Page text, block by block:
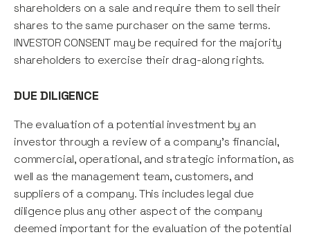
shareholders on a sale and require them to sell their
shares to the same purchaser on the same terms.
INVESTOR CONSENT may be required for the majority
shareholders to exercise their drag-along rights.
DUE DILIGENCE
The evaluation of a potential investment by an
investor through a review of a company's financial,
commercial, operational, and strategic information, as
well as the management team, customers, and
suppliers of a company. This includes legal due
diligence plus any other aspect of the company
deemed important for the evaluation of the potential